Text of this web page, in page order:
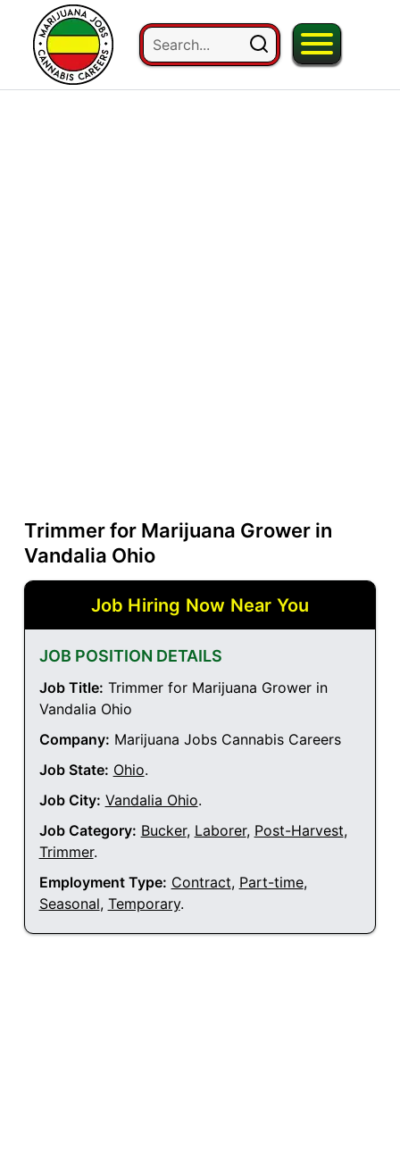
Trimmer for Marijuana Grower in
Vandalia Ohio
Job Hiring Now Near You
JOB POSITION DETAILS
Job Title: Trimmer for Marijuana Grower in
Vandalia Ohio
Company: Marijuana Jobs Cannabis Careers
Job State: Ohio.
Job City: Vandalia Ohio.
Job Category: Bucker, Laborer, Post-Harvest,
Trimmer.
Employment Type: Contract, Part-time,
Seasonal, Temporary.